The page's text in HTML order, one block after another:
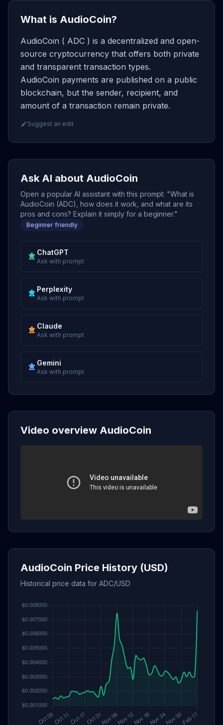
What is AudioCoin?
AudioCoin ( ADC ) is a decentralized and open-
source cryptocurrency that offers both private
and transparent transaction types.
AudioCoin payments are published on a public
blockchain, but the sender, recipient, and
amount of a transaction remain private.
Suggest an edit
Ask AI about AudioCoin
Open a popular AI assistant with this prompt: "What is
AudioCoin (ADC), how does it work, and what are its
pros and cons? Explain it simply for a beginner."
Beginner friendly
ChatGPT
Ask with prompt
Perplexity
Ask with prompt
Claude
Ask with prompt
Gemini
Ask with prompt
Video overview AudioCoin
AudioCoin Price History (USD)
Historical price data for ADC/USD